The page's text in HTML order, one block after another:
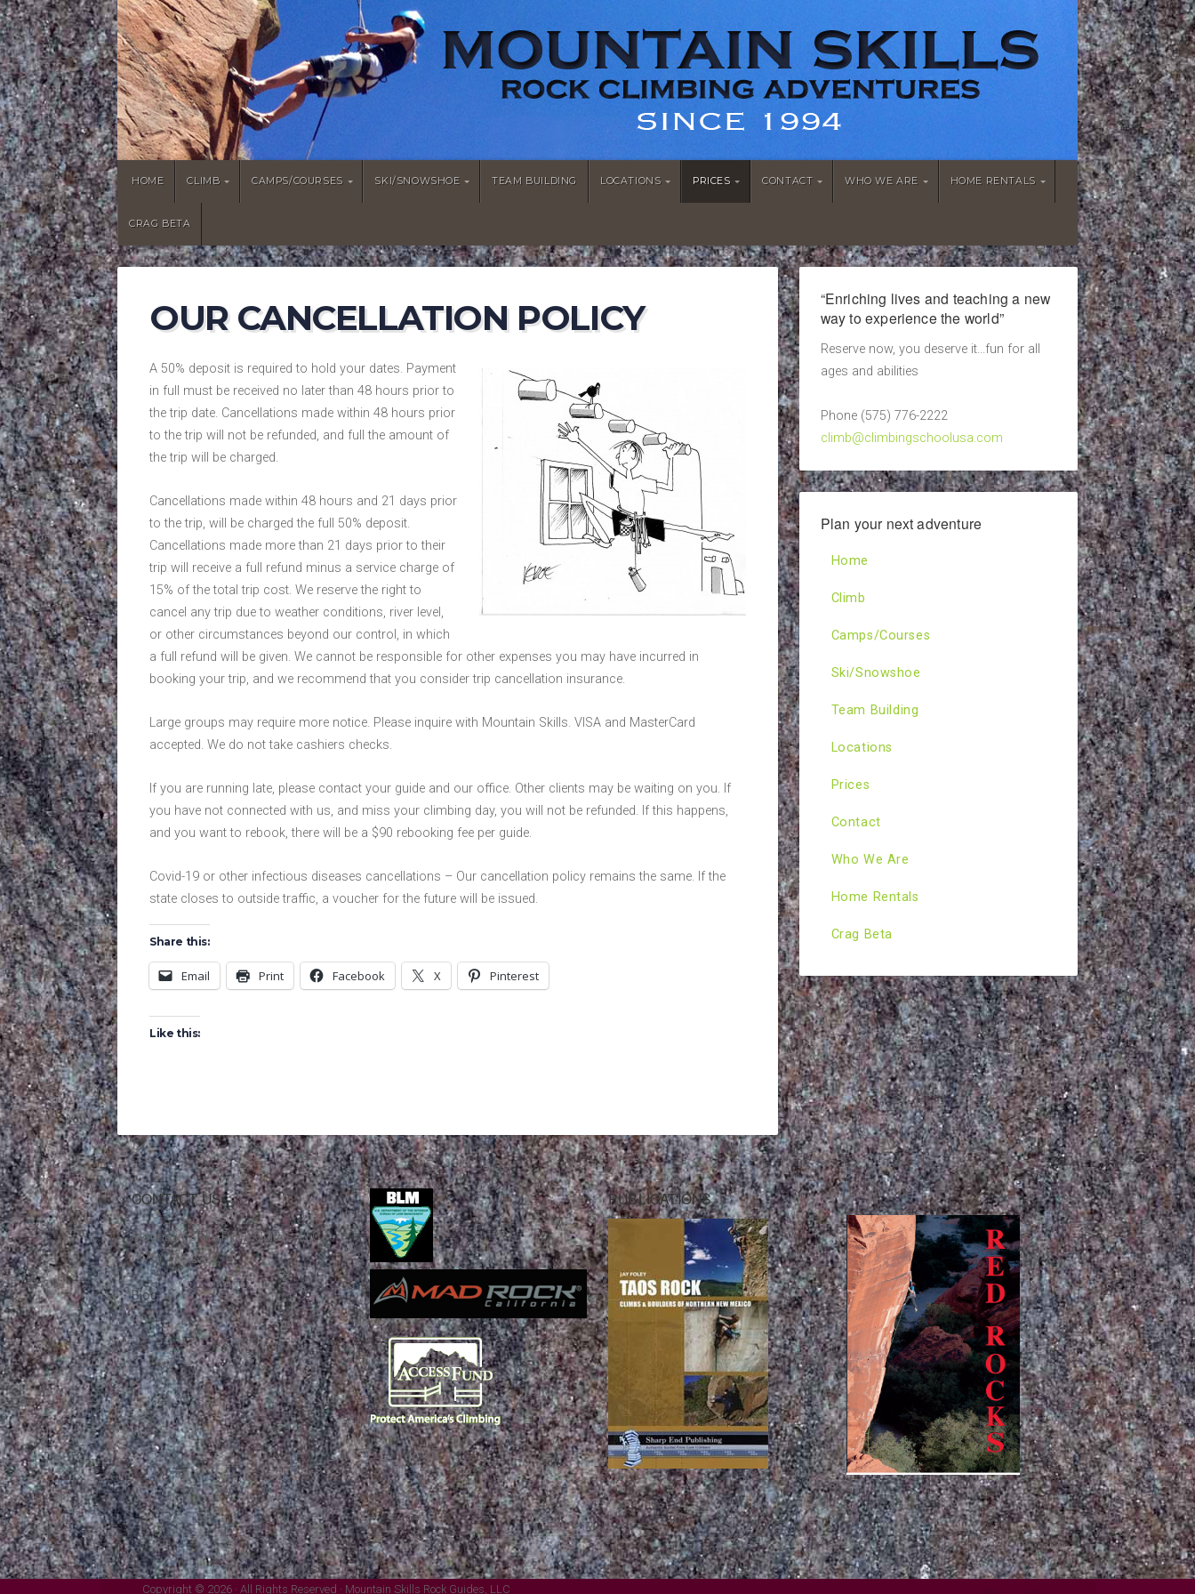
HOME CLIMB CAMPS/COURSES SKI/SNOWSHOE TEAM BUILDING LOCATIONS PRICES CONTACT WHO WE ARE HOME RENTALS
CRAG BETA
OUR CANCELLATION POLICY
A 50% deposit is required to hold your dates. Payment
in full must be received no later than 48 hours prior to
the trip date. Cancellations made within 48 hours prior
to the trip will not be refunded, and full the amount of
the trip will be charged.
Cancellations made within 48 hours and 21 days prior
to the trip, will be charged the full 50% deposit.
Cancellations made more than 21 days prior to their
trip will receive a full refund minus a service charge of
15% of the total trip cost. We reserve the right to
cancel any trip due to weather conditions, river level,
or other circumstances beyond our control, in which
a full refund will be given. We cannot be responsible for other expenses you may have incurred in
booking your trip, and we recommend that you consider trip cancellation insurance.
Large groups may require more notice. Please inquire with Mountain Skills. VISA and MasterCard
accepted. We do not take cashiers checks.
If you are running late, please contact your guide and our office. Other clients may be waiting on you. If
you have not connected with us, and miss your climbing day, you will not be refunded. If this happens,
and you want to rebook, there will be a $90 rebooking fee per guide.
Covid-19 or other infectious diseases cancellations – Our cancellation policy remains the same. If the
state closes to outside traffic, a voucher for the future will be issued.
Share this:
Email Print Facebook X Pinterest
Like this:
“Enriching lives and teaching a new
way to experience the world”
Reserve now, you deserve it...fun for all
ages and abilities
Phone (575) 776-2222
climb@climbingschoolusa.com
Plan your next adventure
Home
Climb
Camps/Courses
Ski/Snowshoe
Team Building
Locations
Prices
Contact
Who We Are
Home Rentals
Crag Beta
CONTACT US
Mountain Skills Rock Guides, LLC
(575) 776-2222
Blog
PUBLICATIONS
Copyright © 2026 · All Rights Reserved · Mountain Skills Rock Guides, LLC